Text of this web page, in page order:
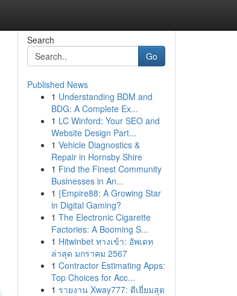
Search
Go
Published News
1 Understanding BDM and
BDG: A Complete Ex...
1 LC Winford: Your SEO and
Website Design Part...
1 Vehicle Diagnostics &
Repair in Hornsby Shire
1 Find the Finest Community
Businesses in An...
1 {Empire88: A Growing Star
in Digital Gaming?
1 The Electronic Cigarette
Factories: A Booming S...
1 Hitwinbet ทางเข้า: อัพเดท
ล่าสุด มกราคม 2567
1 Contractor Estimating Apps:
Top Choices for Acc...
1 รายงาน Xway777: ดีเยี่ยมสุด